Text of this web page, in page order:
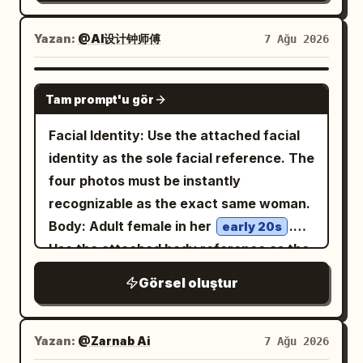
photorealistic textures, realistic human
anatomy, intricate fabric texture,
individual hair strands, realistic metal
reflections, physically accurate fire and
smoke, volumetric lighting, atmospheric
perspective, dramatic chiaroscuro, deep
shadows, glowing embers floating
through the air, subtle film grain, muted
cinematic color grading, rich reds, burnt
orange, charcoal black and smoky teal
tones, shallow depth of field, dramatic
concept-art quality, 8K detail, ultra-
sharp subject
areas. Style the image as a gritty
screen-printed urban design poster with
halftone dots, distressed ink texture,
visible grain, rough paper edges, high
contrast shadows, blueprint markings,
faint circuit diagrams, technical line art,
and orange conductive lines. Color
palette: burnt orange ,
deep cobalt blue
, black, cream, and
worn beige, with selective metallic gray
highlights. Mood should be futuristic,
surreal, architectural, cyberpunk, and
graphic-design focused, not
photorealistic. No readable large title
text, no logo, no watermark; any tiny
composition." }, "subject": {
"expression": { "emotion": "Calm,
elegant, confident.", "eyes": "Looking
slightly downward into the distance.",
"overall": "Professional luxury fashion
premium editorial styling." },
"wardrobe": { "description": "Minimal
tailored blazer matching the accent
color." } }, "double_exposure": { "city": "
NEW YORK ", "placement": "Modern
silhouette of the subject's clothing and
lower body. The face remains clean and
fully recognizable.", "blend": "Soft
realistic double exposure with
around the frame, as if shot through an
action-camera fisheye. She looks
straight up into the lens with an intense
calm expression, slightly parted lips,
damp tousled black hair with bangs,
dewy skin, and natural makeup. Her left
hand reaches very close to the camera,
holding
oversized glossy black sunglasses
across the upper center of the frame so
the glasses appear huge and surreal,
partially covering her forehead and
reflecting the city lights; visible
raindrops sit on the lenses. She wears a
thin straps
Yazan: @AI设计钟师傅 7 Ağu 2026
GPT IMAGE 2
Tam prompt'u gör
Facial Identity: Use the attached facial
identity as the sole facial reference. The
four photos must be instantly
recognizable as the exact same woman.
Body: Adult female in her
early 20s .
Use the attached body reference as the
maintaining realistic anatomy, natural
curves, balanced proportions, and
realistic skin texture. Theme: Tang
Görsel oluştur
Yazan: @Zarnab Ai 7 Ağu 2026